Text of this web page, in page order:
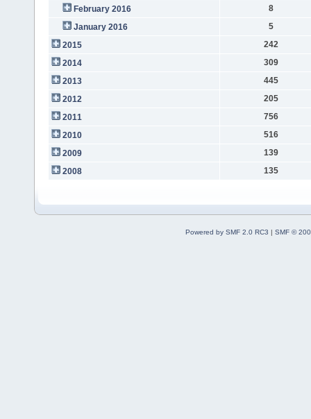
February 2016
8
January 2016
5
2015
242
2014
309
2013
445
2012
205
2011
756
2010
516
2009
139
2008
135
Powered by SMF 2.0 RC3 | SMF ©